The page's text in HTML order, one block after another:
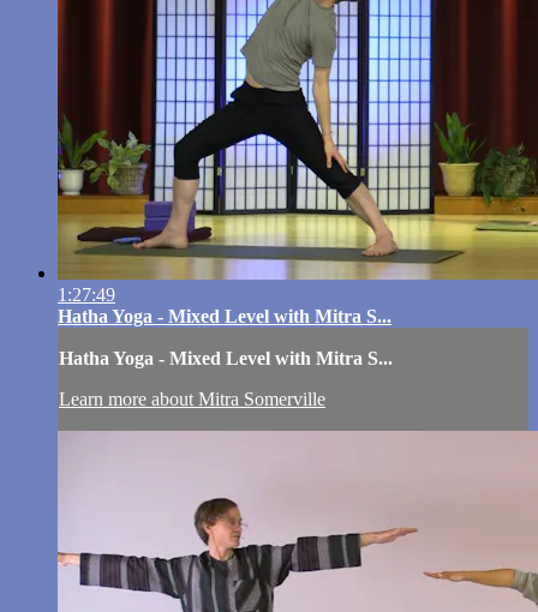
1:27:49
Hatha Yoga - Mixed Level with Mitra S...
Hatha Yoga - Mixed Level with Mitra S...
Learn more about Mitra Somerville